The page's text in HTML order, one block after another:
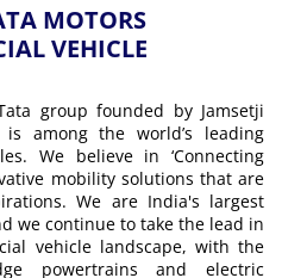
MOTORS
VEHICLE
group founded by Jamsetji
among the world’s leading
We believe in ‘Connecting
mobility solutions that are
We are India's largest
we continue to take the lead in
vehicle landscape, with the
powertrains and electric